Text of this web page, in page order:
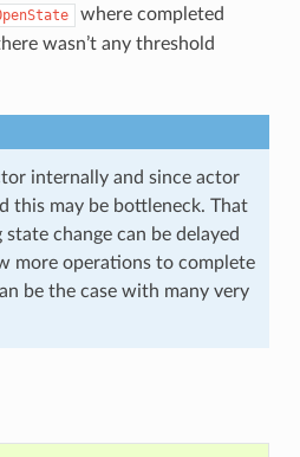
where completed
wasn’t any threshold
internally and since actor
this may be bottleneck. That
change can be delayed
more operations to complete
be the case with many very